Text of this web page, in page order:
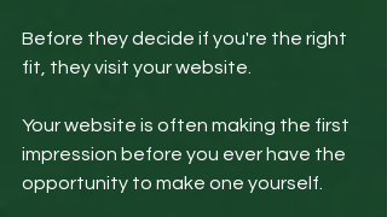
Before they decide if you're the right
fit, they visit your website.
Your website is often making the first
impression before you ever have the
opportunity to make one yourself.